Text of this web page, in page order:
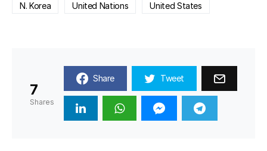
N. Korea United Nations United States
7
Shares
Share Tweet